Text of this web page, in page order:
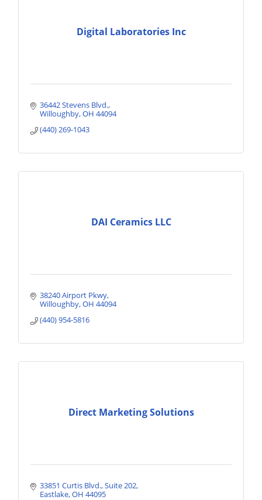
Digital Laboratories Inc
36442 Stevens Blvd.
Willoughby OH 44094
(440) 269-1043
DAI Ceramics LLC
38240 Airport Pkwy
Willoughby OH 44094
(440) 954-5816
Direct Marketing Solutions
33851 Curtis Blvd., Suite 202
Eastlake OH 44095